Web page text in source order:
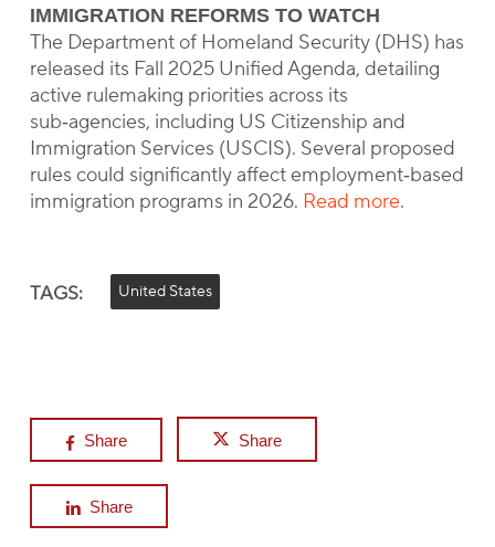
IMMIGRATION REFORMS TO WATCH
The Department of Homeland Security (DHS) has
released its Fall 2025 Unified Agenda, detailing
active rulemaking priorities across its
sub‑agencies, including US Citizenship and
Immigration Services (USCIS). Several proposed
rules could significantly affect employment‑based
immigration programs in 2026. Read more.
TAGS: United States
Share Share
Share